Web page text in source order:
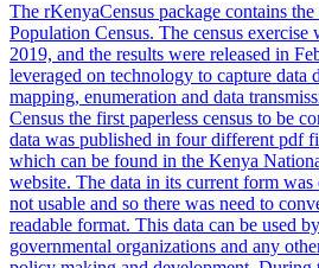
The rKenyaCensus package contains
Population Census. The census
2019, and the results were released in
leveraged on technology to capture data
mapping, enumeration and data
Census the first paperless census to be
data was published in four different pdf
which can be found in the Kenya
website. The data in its current form was
not usable and so there was need to
readable format. This data can be used
governmental organizations and any